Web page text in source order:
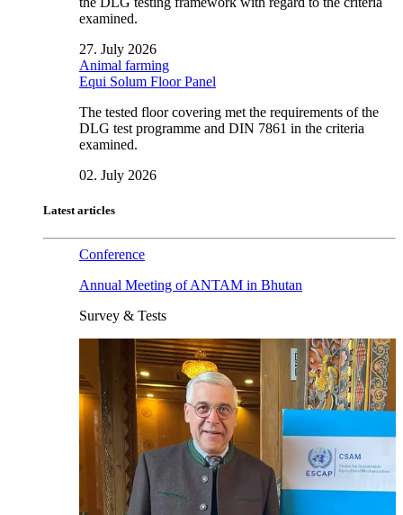
examined.
27. July 2026
Animal farming
Equi Solum Floor Panel
The tested floor covering met the requirements of the
DLG test programme and DIN 7861 in the criteria
examined.
02. July 2026
Latest articles
Conference
Annual Meeting of ANTAM in Bhutan
Survey & Tests